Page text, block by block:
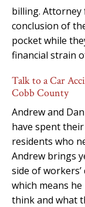
billing. Attorney
conclusion of
pocket while
financial strain
Talk to a Car
Cobb County
Andrew and
have spent
residents who
Andrew brings
side of
which means
think and what